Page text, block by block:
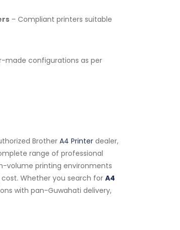
– Compliant printers suitable
made configurations as per
BrotherA4 Printer dealer,
range of professional
volume printing environments
Whether you search for A4
with pan-Guwahati delivery,